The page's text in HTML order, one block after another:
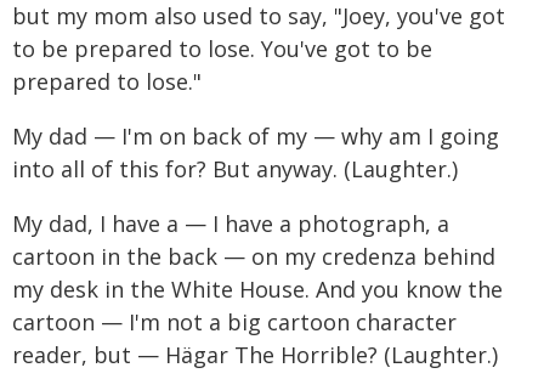
but my mom also used to say, "Joey, you've got
to be prepared to lose. You've got to be
prepared to lose."
My dad — I'm on back of my — why am I going
into all of this for? But anyway. (Laughter.)
My dad, I have a — I have a photograph, a
cartoon in the back — on my credenza behind
my desk in the White House. And you know the
cartoon — I'm not a big cartoon character
reader, but — Hägar The Horrible? (Laughter.)